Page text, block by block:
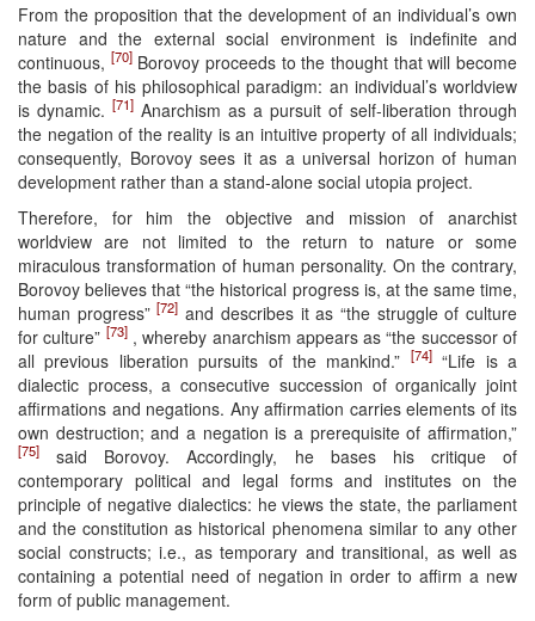
From the proposition that the development of an individual’s own
nature and the external social environment is indefinite and
continuous, [70]Borovoy proceeds to the thought that will become
the basis of his philosophical paradigm: an individual’s worldview
is dynamic. [71] Anarchism as a pursuit of self-liberation through
the negation of the reality is an intuitive property of all individuals;
consequently, Borovoy sees it as a universal horizon of human
development rather than a stand-alone social utopia project.
Therefore, for him the objective and mission of anarchist
worldview are not limited to the return to nature or some
miraculous transformation of human personality. On the contrary,
Borovoy believes that “the historical progress is, at the same time,
human progress”[72] and describes it as “the struggle of culture
for culture” [73], whereby anarchism appears as “the successor of
all previous liberation pursuits of the mankind.” [74]“Life is a
dialectic process, a consecutive succession of organically joint
affirmations and negations. Any affirmation carries elements of its
own destruction; and a negation is a prerequisite of affirmation,”
[75]
said Borovoy. Accordingly, he bases his critique of
contemporary political and legal forms and institutes on the
principle of negative dialectics: he views the state, the parliament
and the constitution as historical phenomena similar to any other
social constructs; i.e., as temporary and transitional, as well as
containing a potential need of negation in order to affirm a new
form of public management.